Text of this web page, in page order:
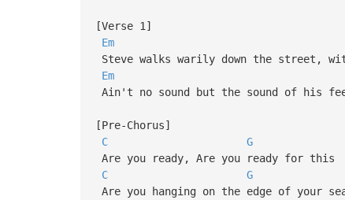
[Verse 1]
Em
Steve walks warily down the street,
Em
Ain't no sound but the sound of his
[Pre-Chorus]
C
G
Are you ready, Are you ready for this
C
G
Are you hanging on the edge of your